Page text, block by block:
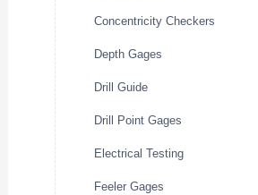
Concentricity Checkers
Depth Gages
Drill Guide
Drill Point Gages
Electrical Testing
Feeler Gages